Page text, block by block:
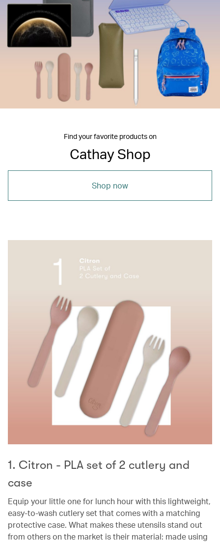
Find your favorite products on
Cathay Shop
Shop now
1. Citron - PLA set of 2 cutlery and
case
Equip your little one for lunch hour with this lightweight,
easy-to-wash cutlery set that comes with a matching
protective case. What makes these utensils stand out
from others on the market is their material: made using